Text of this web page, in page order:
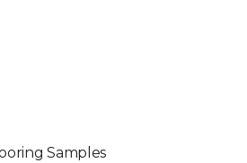
Samples